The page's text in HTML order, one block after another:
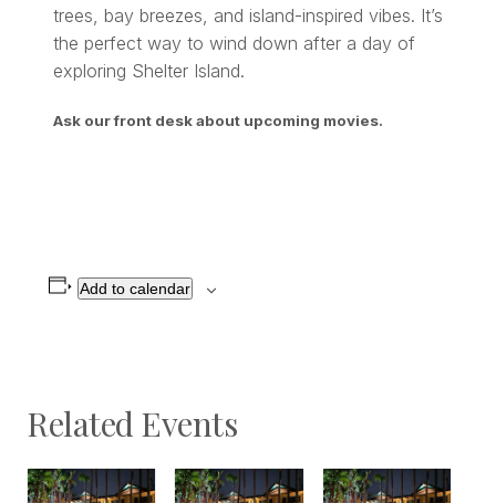
trees, bay breezes, and island-inspired vibes. It’s
the perfect way to wind down after a day of
exploring Shelter Island.
Ask our front desk about upcoming movies.
Add to calendar
Related Events